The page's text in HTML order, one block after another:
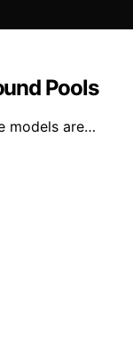
Pools
models are…